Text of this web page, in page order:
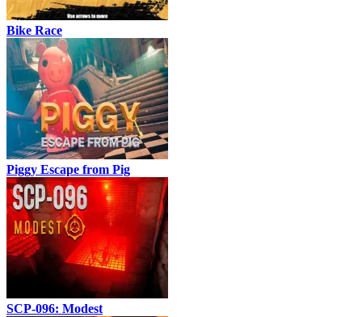
Bike Race
Piggy Escape from Pig
SCP-096: Modest